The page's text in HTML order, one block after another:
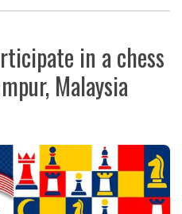
in a chess
Malaysia